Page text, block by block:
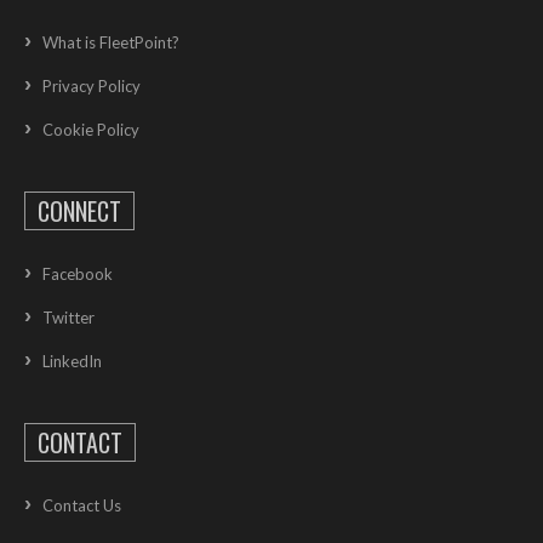
What is FleetPoint?
Privacy Policy
Cookie Policy
CONNECT
Facebook
Twitter
LinkedIn
CONTACT
Contact Us